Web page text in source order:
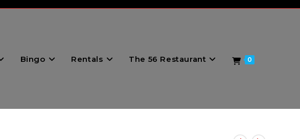
Bingo Rentals The 56 Restaurant 0